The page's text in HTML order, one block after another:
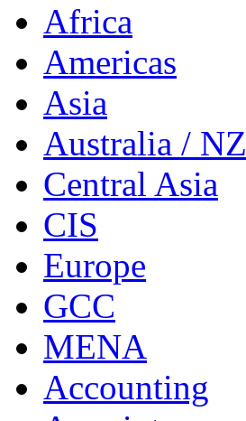
Africa
Americas
Asia
Australia / NZ
Central Asia
CIS
Europe
GCC
MENA
Accounting